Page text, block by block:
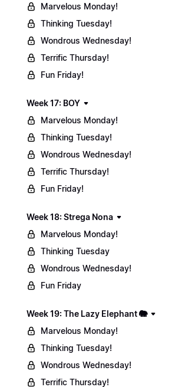
Marvelous Monday!
Thinking Tuesday!
Wondrous Wednesday!
Terrific Thursday!
Fun Friday!
Week 17: BOY
Marvelous Monday!
Thinking Tuesday!
Wondrous Wednesday!
Terrific Thursday!
Fun Friday!
Week 18: Strega Nona
Marvelous Monday!
Thinking Tuesday
Wondrous Wednesday!
Fun Friday
Week 19: The Lazy Elephant 🐘
Marvelous Monday!
Thinking Tuesday!
Wondrous Wednesday!
Terrific Thursday!